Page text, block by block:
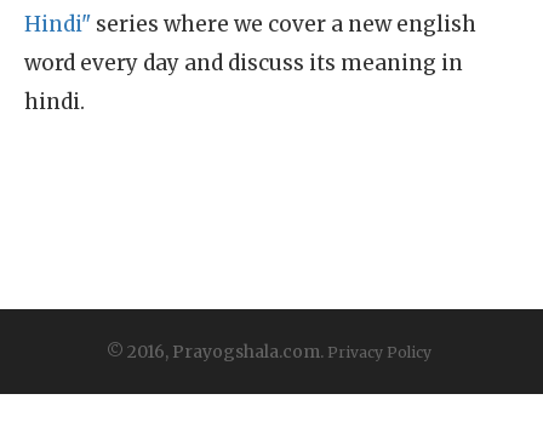
Hindi" series where we cover a new english
word every day and discuss its meaning in
hindi.
© 2016, Prayogshala.com. Privacy Policy